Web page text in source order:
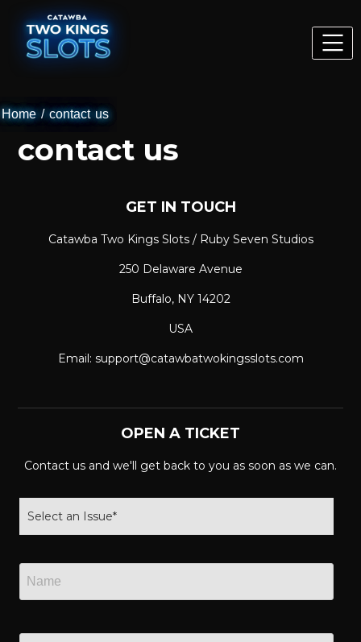
Home / contact us
contact us
GET IN TOUCH
Catawba Two Kings Slots / Ruby Seven Studios
250 Delaware Avenue
Buffalo, NY 14202
USA
Email: support@catawbatwokingsslots.com
OPEN A TICKET
Contact us and we'll get back to you as soon as we can.